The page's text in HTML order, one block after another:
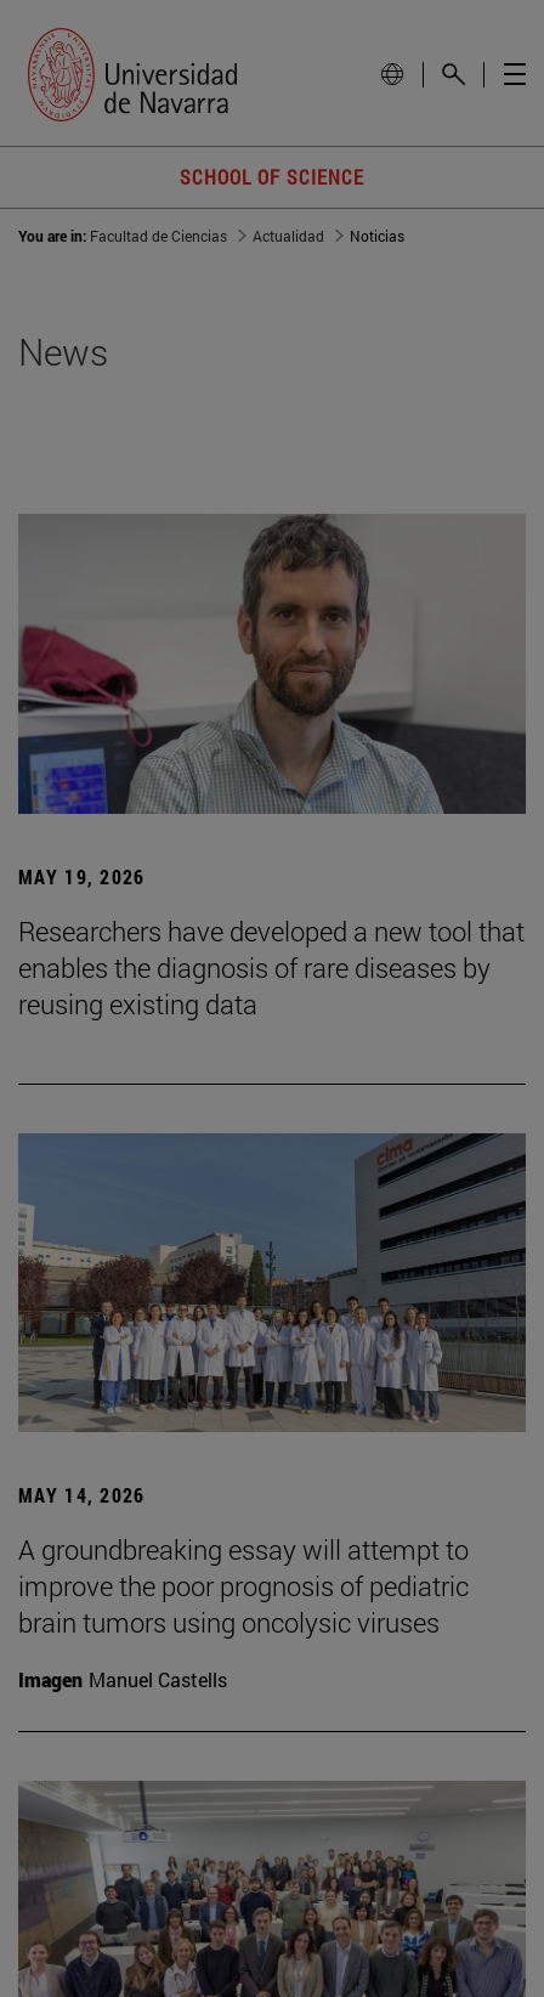
SCHOOL OF SCIENCE
You are in: Facultad de Ciencias Actualidad Noticias
News
MAY 19, 2026
Researchers have developed a new tool that
enables the diagnosis of rare diseases by
reusing existing data
MAY 14, 2026
A groundbreaking essay will attempt to
improve the poor prognosis of pediatric
brain tumors using oncolysic viruses
Imagen Manuel Castells